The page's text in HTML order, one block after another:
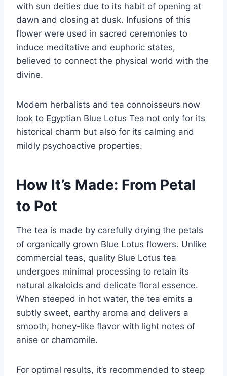
with sun deities due to its habit of opening at
dawn and closing at dusk. Infusions of this
flower were used in sacred ceremonies to
induce meditative and euphoric states,
believed to connect the physical world with the
divine.
Modern herbalists and tea connoisseurs now
look to Egyptian Blue Lotus Tea not only for its
historical charm but also for its calming and
mildly psychoactive properties.
How It’s Made: From Petal
to Pot
The tea is made by carefully drying the petals
of organically grown Blue Lotus flowers. Unlike
commercial teas, quality Blue Lotus tea
undergoes minimal processing to retain its
natural alkaloids and delicate floral essence.
When steeped in hot water, the tea emits a
subtly sweet, earthy aroma and delivers a
smooth, honey-like flavor with light notes of
anise or chamomile.
For optimal results, it’s recommended to steep